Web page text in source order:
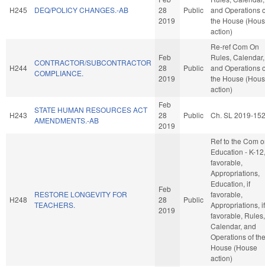
H245 DEQ/POLICY CHANGES.-AB
28
2019
Public
and Operations
the House
action)
H244
CONTRACTOR/SUBCONTRACTOR
COMPLIANCE.
Feb
28
2019
Public
Re-ref Com On
Rules, Calendar,
and Operations
the House
action)
H243
STATE HUMAN RESOURCES ACT
AMENDMENTS.-AB
Feb
28
2019
Public Ch. SL 2019-152
H248
RESTORE LONGEVITY FOR
TEACHERS.
Feb
28
2019
Public
Ref to the Com
Education - K-
favorable,
Appropriations,
Education, if
favorable,
Appropriations, if
favorable, Rules,
Calendar, and
Operations of the
House (House
action)